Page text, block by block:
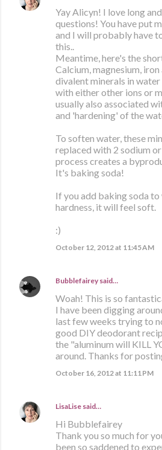
Yay Alicyn! I love long
questions! You have put
and I will probably have
this..
Meantime, here's the
Calcium, magnesium, iron
divalent minerals in
with either other ions or
usually also associated
and 'hardening' of the
To soften water, these
replaced with 2 sodium
process creates a
It's baking soda!
If you add baking soda
hardness, it will feel soft.
:)
October 12, 2012 at 11:45 AM
Bubblefairey said…
Woah! This is so
I have been digging
last few weeks trying to
good DIY deodorant
the "aluminum will KILL
around. Thanks for
October 16, 2012 at 11:11 PM
LisaLise said…
Hi Bubblefairey
Thank you so much for
been so saddened to